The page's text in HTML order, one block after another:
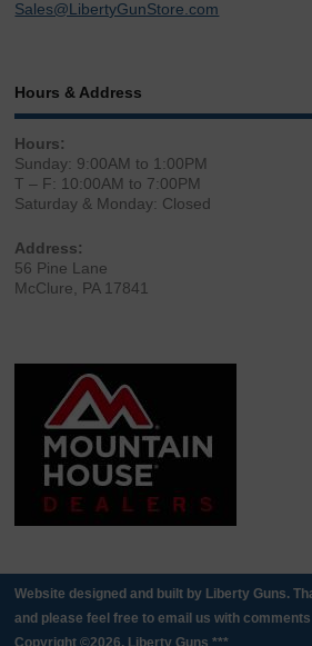
Sales@LibertyGunStore.com
Hours & Address
Hours:
Sunday: 9:00AM to 1:00PM
T – F: 10:00AM to 7:00PM
Saturday & Monday: Closed
Address:
56 Pine Lane
McClure, PA 17841
Website designed and built by Liberty Guns.
and please feel free to email us with